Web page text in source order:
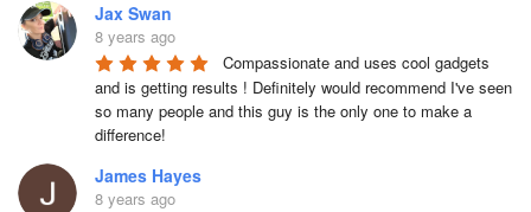
Jax Swan
8 years ago
Compassionate and uses cool gadgets
and is getting results ! Definitely would recommend I've seen
so many people and this guy is the only one to make a
difference!
James Hayes
8 years ago